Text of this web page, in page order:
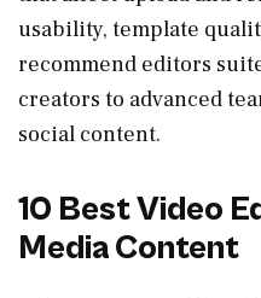
usability, template
recommend editors
creators to advanced
social content.
10 Best Video
Media Content